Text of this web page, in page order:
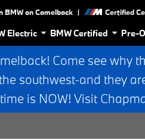
BMW on Camelback | Certified
Electric BMW Certified Pre-
Come see why
southwest-and they
is NOW! Visit